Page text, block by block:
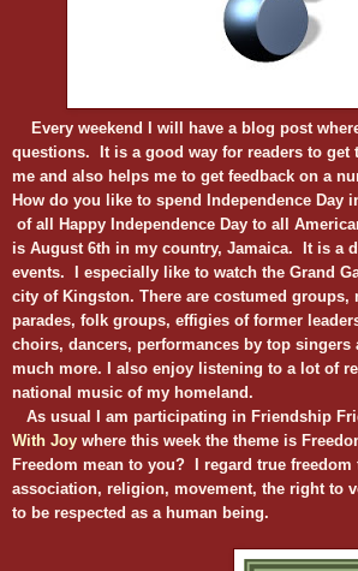
Every weekend I will have a blog post
questions. It is a good way for readers to get
me and also helps me to get feedback on a
How do you like to spend Independence Day
of all Happy Independence Day to all
is August 6th in my country, Jamaica. It is a
events. I especially like to watch the Grand
city of Kingston. There are costumed groups,
parades, folk groups, effigies of former
choirs, dancers, performances by top
much more. I also enjoy listening to a lot of
national music of my homeland.
As usual I am participating in Friendship
With Joy where this week the theme is
Freedom mean to you? I regard true
association, religion, movement, the right to
to be respected as a human being.